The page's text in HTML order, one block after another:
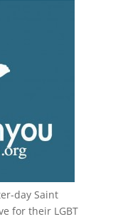
day Saint
for their LGBT